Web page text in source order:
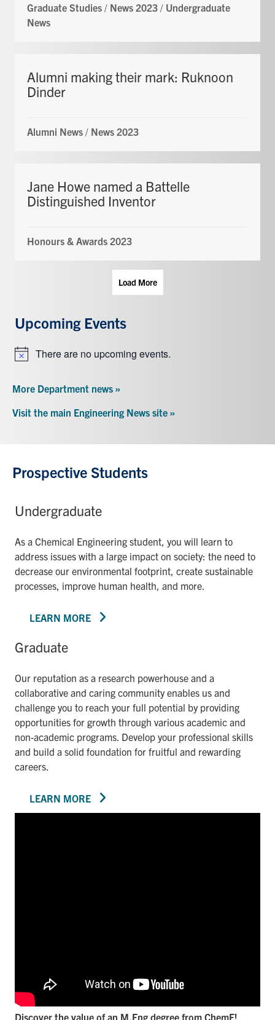
Graduate Studies / News 2023 / Undergraduate
News
Alumni making their mark: Ruknoon
Dinder
Alumni News / News 2023
Jane Howe named a Battelle
Distinguished Inventor
Honours & Awards 2023
Load More
Upcoming Events
NoticeThere are no upcoming events.
More Department news »
Visit the main Engineering News site »
Prospective Students
Undergraduate
As a Chemical Engineering student, you will learn to
address issues with a large impact on society: the need to
decrease our environmental footprint, create sustainable
processes, improve human health, and more.
LEARN MORE
Graduate
Our reputation as a research powerhouse and a
collaborative and caring community enables us and
challenge you to reach your full potential by providing
opportunities for growth through various academic and
non-academic programs. Develop your professional skills
and build a solid foundation for fruitful and rewarding
careers.
LEARN MORE
Discover the value of an M.Eng degree from ChemE!